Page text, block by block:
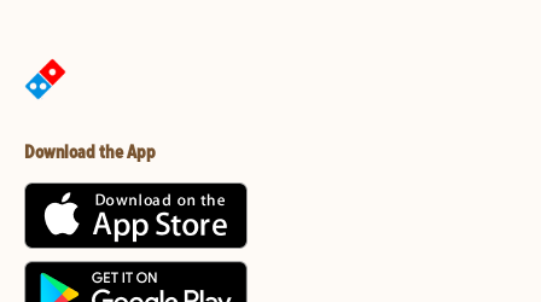
Download the App